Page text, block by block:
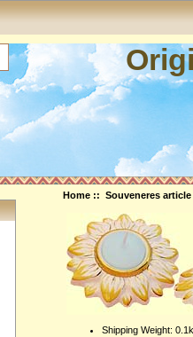
Home ::Souveneres article
Shipping Weight: